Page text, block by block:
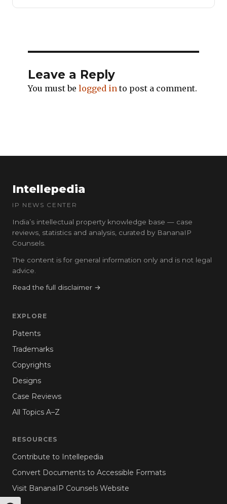
Leave a Reply
You must be logged in to post a comment.
Intellepedia
IP NEWS CENTER
India’s intellectual property knowledge base — case
reviews, statistics and analysis, curated by BananaIP
Counsels.
The content is for general information only and is not legal
advice.
Read the full disclaimer →
EXPLORE
Patents
Trademarks
Copyrights
Designs
Case Reviews
All Topics A–Z
RESOURCES
Contribute to Intellepedia
Convert Documents to Accessible Formats
Visit BananaIP Counsels Website